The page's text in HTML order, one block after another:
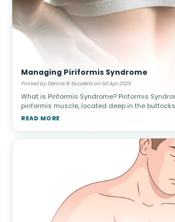
Managing Piriformis Syndrome
Posted by Dennis R. Escalera on 1st Apr 2025
What is Piriformis Syndrome? Piriformis
piriformis muscle, located deep in the
sciatic nerve. This leads to pain, tingling, and
READ MORE